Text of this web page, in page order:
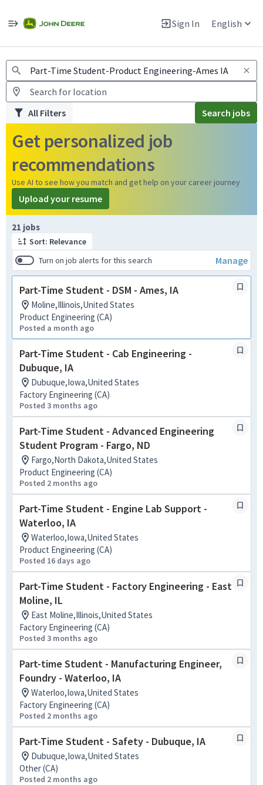
Sign In English
Warning: Job search scams using fake job postings
All Filters Search jobs
Get personalized job
recommendations
Use AI to see how you match and get help on your career journey
Upload your resume
21 jobs
Sort: Relevance
Turn on job alerts for this search
Manage
Part-Time Student - DSM - Ames, IA
Moline,Illinois,United States
Product Engineering (CA)
Posted a month ago
Part-Time Student - Cab Engineering -
Dubuque, IA
Dubuque,Iowa,United States
Factory Engineering (CA)
Posted 3 months ago
Part-Time Student - Advanced Engineering
Student Program - Fargo, ND
Fargo,North Dakota,United States
Product Engineering (CA)
Posted 2 months ago
Part-Time Student - Engine Lab Support -
Waterloo, IA
Waterloo,Iowa,United States
Product Engineering (CA)
Posted 16 days ago
Part-Time Student - Factory Engineering - East
Moline, IL
East Moline,Illinois,United States
Factory Engineering (CA)
Posted 3 months ago
Part-time Student - Manufacturing Engineer,
Foundry - Waterloo, IA
Waterloo,Iowa,United States
Factory Engineering (CA)
Posted 2 months ago
Part-Time Student - Safety - Dubuque, IA
Dubuque,Iowa,United States
Other (CA)
Posted 2 months ago
Page 1 of 3